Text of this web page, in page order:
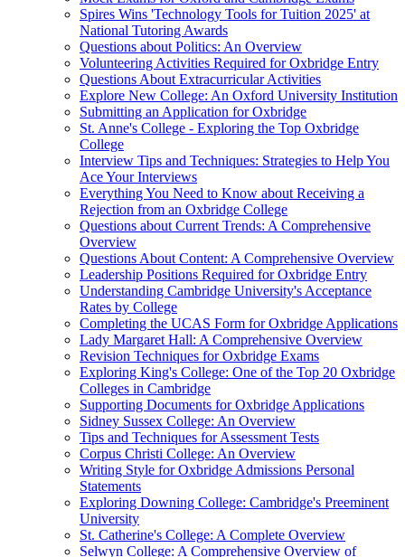
Spires Wins 'Technology Tools for Tuition 2025' at
National Tutoring Awards
Questions about Politics: An Overview
Volunteering Activities Required for Oxbridge Entry
Questions About Extracurricular Activities
Explore New College: An Oxford University Institution
Submitting an Application for Oxbridge
St. Anne's College - Exploring the Top Oxbridge
College
Interview Tips and Techniques: Strategies to Help You
Ace Your Interviews
Everything You Need to Know about Receiving a
Rejection from an Oxbridge College
Questions about Current Trends: A Comprehensive
Overview
Questions About Content: A Comprehensive Overview
Leadership Positions Required for Oxbridge Entry
Understanding Cambridge University's Acceptance
Rates by College
Completing the UCAS Form for Oxbridge Applications
Lady Margaret Hall: A Comprehensive Overview
Revision Techniques for Oxbridge Exams
Exploring King's College: One of the Top 20 Oxbridge
Colleges in Cambridge
Supporting Documents for Oxbridge Applications
Sidney Sussex College: An Overview
Tips and Techniques for Assessment Tests
Corpus Christi College: An Overview
Writing Style for Oxbridge Admissions Personal
Statements
Exploring Downing College: Cambridge's Preeminent
University
St. Catherine's College: A Complete Overview
Selwyn College: A Comprehensive Overview of